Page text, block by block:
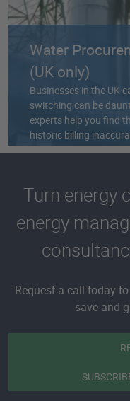
Water
(UK only)
Businesses in the UK
switching can be
experts help you find
historic billing
Turn energy
energy
Request a call today
save and